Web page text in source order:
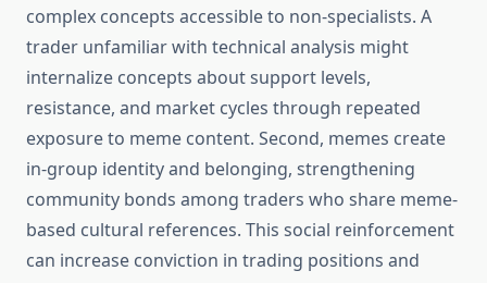
complex concepts accessible to non-specialists. A
trader unfamiliar with technical analysis might
internalize concepts about support levels,
resistance, and market cycles through repeated
exposure to meme content. Second, memes create
in-group identity and belonging, strengthening
community bonds among traders who share meme-
based cultural references. This social reinforcement
can increase conviction in trading positions and